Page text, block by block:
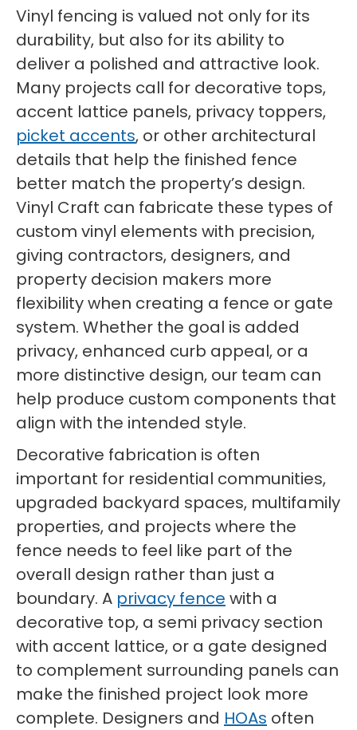
Vinyl fencing is valued not only for its
durability, but also for its ability to
deliver a polished and attractive look.
Many projects call for decorative tops,
accent lattice panels, privacy toppers,
picket accents, or other architectural
details that help the finished fence
better match the property’s design.
Vinyl Craft can fabricate these types of
custom vinyl elements with precision,
giving contractors, designers, and
property decision makers more
flexibility when creating a fence or gate
system. Whether the goal is added
privacy, enhanced curb appeal, or a
more distinctive design, our team can
help produce custom components that
align with the intended style.
Decorative fabrication is often
important for residential communities,
upgraded backyard spaces, multifamily
properties, and projects where the
fence needs to feel like part of the
overall design rather than just a
boundary. A privacy fence with a
decorative top, a semi privacy section
with accent lattice, or a gate designed
to complement surrounding panels can
make the finished project look more
complete. Designers and HOAs often